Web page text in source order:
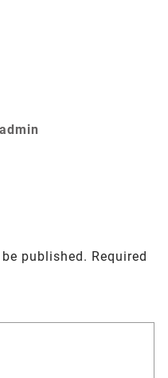
admin
published. Required